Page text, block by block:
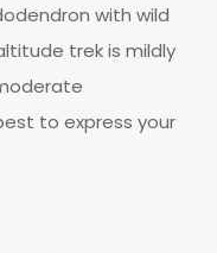
with wild
trek is mildly
to express your